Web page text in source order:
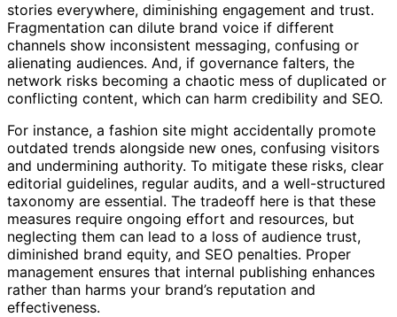
stories everywhere, diminishing engagement and trust.
Fragmentation can dilute brand voice if different
channels show inconsistent messaging, confusing or
alienating audiences. And, if governance falters, the
network risks becoming a chaotic mess of duplicated or
conflicting content, which can harm credibility and SEO.
For instance, a fashion site might accidentally promote
outdated trends alongside new ones, confusing visitors
and undermining authority. To mitigate these risks, clear
editorial guidelines, regular audits, and a well-structured
taxonomy are essential. The tradeoff here is that these
measures require ongoing effort and resources, but
neglecting them can lead to a loss of audience trust,
diminished brand equity, and SEO penalties. Proper
management ensures that internal publishing enhances
rather than harms your brand’s reputation and
effectiveness.